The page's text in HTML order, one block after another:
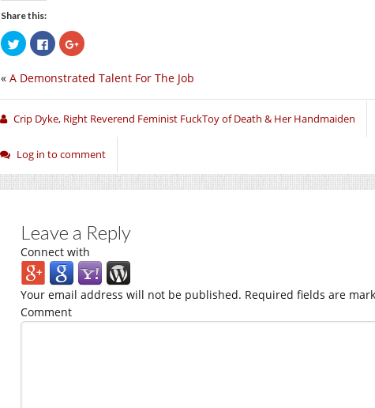
Share this:
Click
to
share
Twitter
in
window)
Click
to
share
Facebook
in
window)
Click
to
Google+
in
window)
« A Demonstrated Talent For The Job
Crip Dyke, Right Reverend Feminist FuckToy of Death & Her Handmaiden
Log in to comment
Leave a Reply
Connect with
Your email address will not be published. Required fields are
Comment